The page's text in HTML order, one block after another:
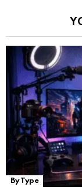
By Type